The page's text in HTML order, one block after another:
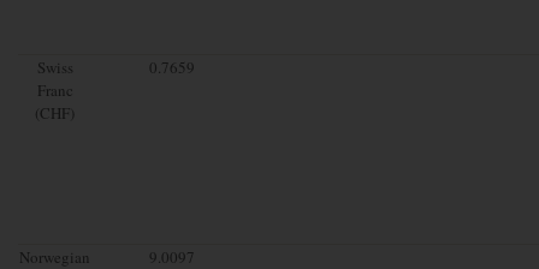
Swiss
Franc
(CHF)
0.7659
Norwegian
9.0097